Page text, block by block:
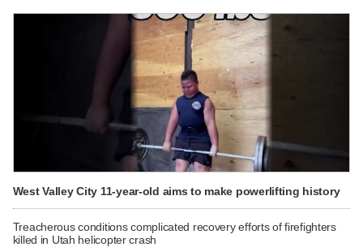
West Valley City 11-year-old aims to make powerlifting history
Treacherous conditions complicated recovery efforts of firefighters
killed in Utah helicopter crash